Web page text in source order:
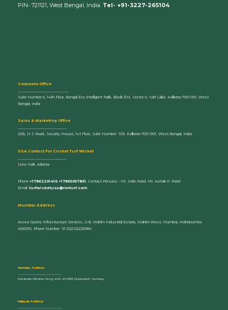
PIN- 721121, West Bengal, India. Tel- +91-3227-265104
Corporate Office
Suite Number 6, 14th Floor, Bengal Eco Intelligent Park, Block EM, Sector V, Salt Lake, Kolkata-700 091, West
Bengal, India
Sales & Marketing Office
23B, N.S Road, Security House, 1st Floor, Suite Number- 109, Kolkata-700 001, West Bengal, India
U SA Contact For Cricket Turf Wicket
New York, Atlanta
Phone +17862201416 +17865057861, Contact Persons : Mr. Jatin Patel, Mr. Ashok P. Patel
Email: turfwicketusa@revturf.com
Mumbai Address
Acosa Sports Infrastructure Services, G-8, Mahim Industrial Estate, Mahim West, Mumbai, Maharashtra
400016. Phone Number -91 022 62232084
Germany Address
Friederike-Fliedner-Weg 40A 40489, Dusseldorf, Germany.
Malaysia Address